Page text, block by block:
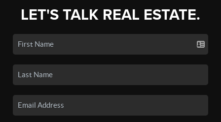
LET'S TALK REAL ESTATE.